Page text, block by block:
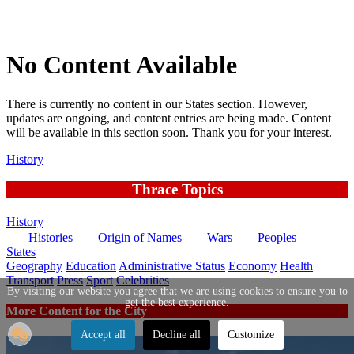
No Content Available
There is currently no content in our States section. However,
updates are ongoing, and content entries are being made. Content
will be available in this section soon. Thank you for your interest.
History
Thrace Topics
History
Histories
Origin of Names Wars
Peoples
States
Geography Education Administrative Status Economy Health
Transport Press Sport Celebrities
More Content for the City
By visiting our website you agree that we are using cookies to ensure you to
get the best experience.
Accept all Decline all Customize